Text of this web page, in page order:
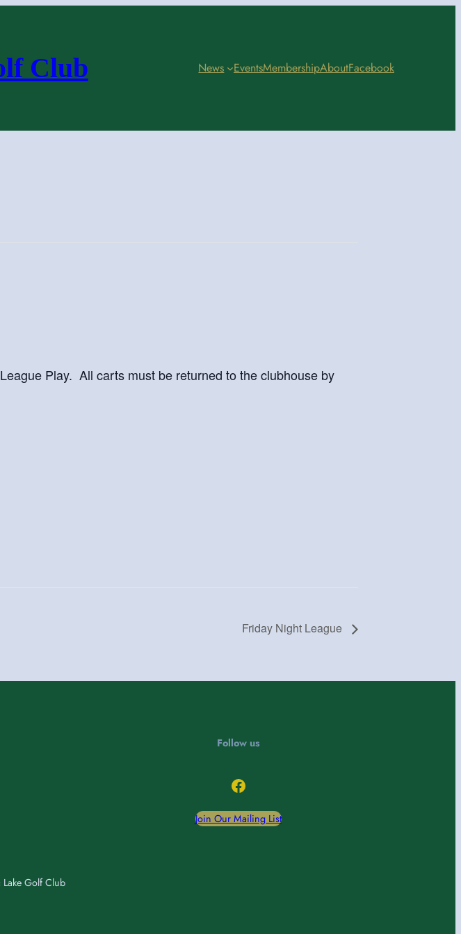
Club News EventsMembershipAboutFacebook
Play. All carts must be returned to the clubhouse by
Friday Night League
Follow us
Facebook
Join Our Mailing List
Lake Golf Club